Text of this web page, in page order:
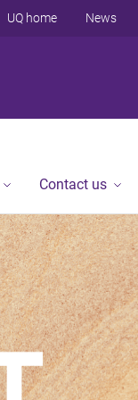
UQ home News
Contact us